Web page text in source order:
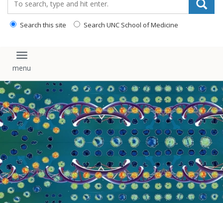
Search this site Search UNC School of Medicine
Toggle navigation